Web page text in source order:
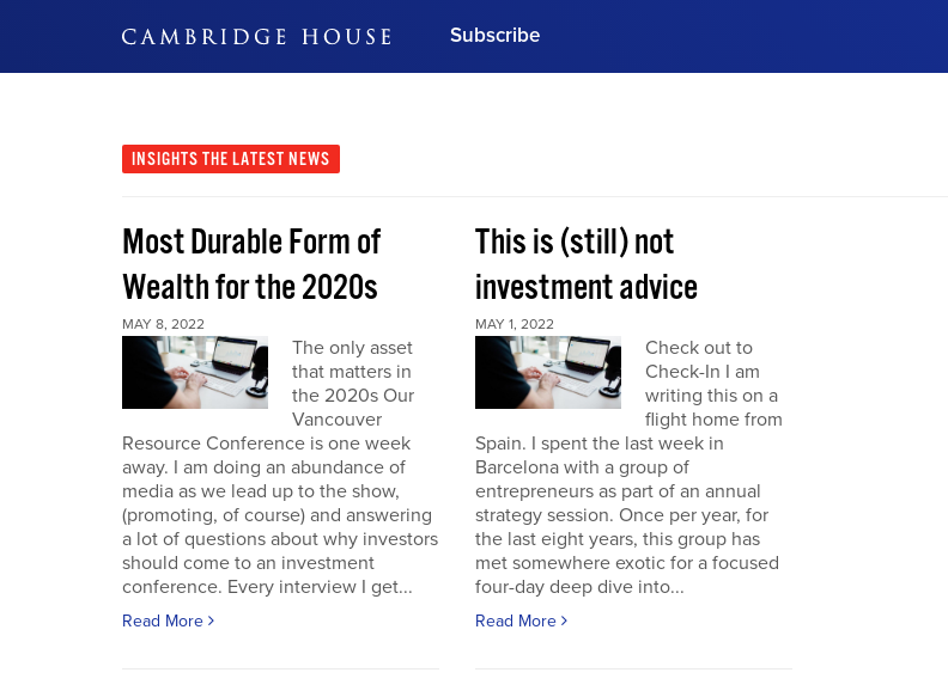
Subscribe
Subscribe Now
INSIGHTS THE LATEST NEWS
Most Durable Form of
Wealth for the 2020s
MAY 8, 2022
The only asset
that matters in
the 2020s Our
Vancouver
Resource Conference is one week
away. I am doing an abundance of
media as we lead up to the show,
(promoting, of course) and answering
a lot of questions about why investors
should come to an investment
conference. Every interview I get...
Read More
This is (still) not
investment advice
MAY 1, 2022
Check out to
Check-In I am
writing this on a
flight home from
Spain. I spent the last week in
Barcelona with a group of
entrepreneurs as part of an annual
strategy session. Once per year, for
the last eight years, this group has
met somewhere exotic for a focused
four-day deep dive into...
Read More